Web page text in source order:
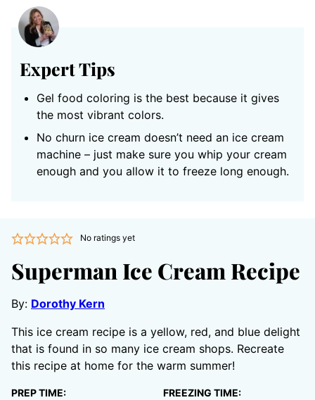
Expert Tips
Gel food coloring is the best because it gives
the most vibrant colors.
No churn ice cream doesn’t need an ice cream
machine – just make sure you whip your cream
enough and you allow it to freeze long enough.
No ratings yet
Superman Ice Cream Recipe
By: Dorothy Kern
This ice cream recipe is a yellow, red, and blue delight
that is found in so many ice cream shops. Recreate
this recipe at home for the warm summer!
PREP TIME: FREEZING TIME: